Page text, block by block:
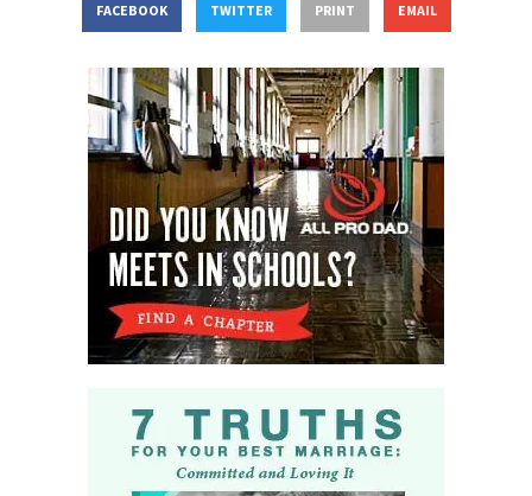
FACEBOOK TWITTER PRINT EMAIL